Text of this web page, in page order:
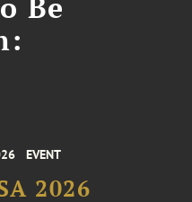
EVENT
2026